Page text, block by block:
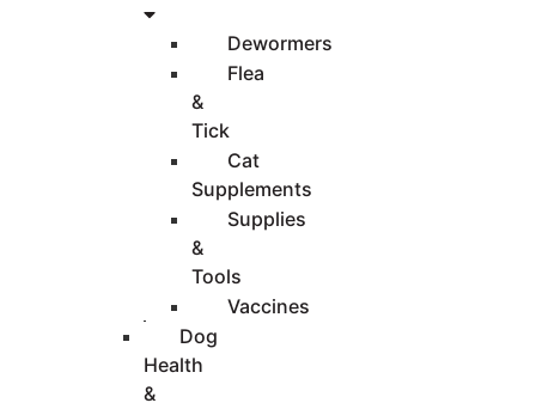
Dewormers
Flea
&
Tick
Cat
Supplements
Supplies
&
Tools
Vaccines
Dog
Health
&